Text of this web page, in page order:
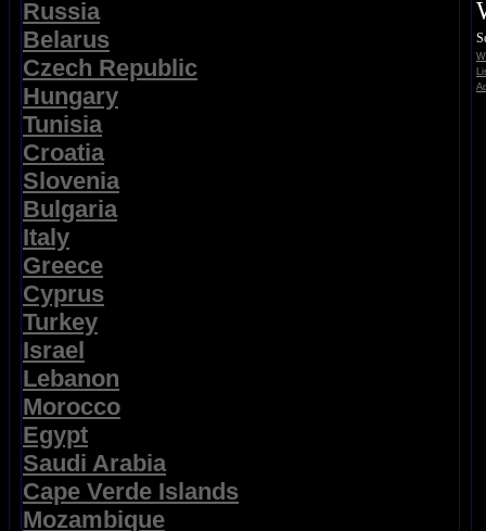
Russia
Belarus
Czech Republic
Hungary
Tunisia
Croatia
Slovenia
Bulgaria
Italy
Greece
Cyprus
Turkey
Israel
Lebanon
Morocco
Egypt
Saudi Arabia
Cape Verde Islands
Mozambique